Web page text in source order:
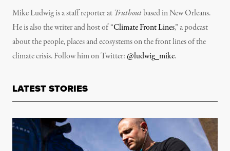
Mike Ludwig is a staff reporter at Truthoutbased in New Orleans.
He is also the writer and host of “Climate Front Lines,” a podcast
about the people, places and ecosystems on the front lines of the
climate crisis. Follow him on Twitter:@ludwig_mike.
LATEST STORIES